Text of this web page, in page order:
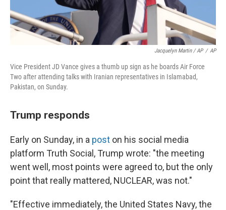
Jacquelyn Martin / AP / AP
Vice President JD Vance gives a thumb up sign as he boards Air Force
Two after attending talks with Iranian representatives in Islamabad,
Pakistan, on Sunday.
Trump responds
Early on Sunday, in a post on his social media
platform Truth Social, Trump wrote: "the meeting
went well, most points were agreed to, but the only
point that really mattered, NUCLEAR, was not."
"Effective immediately, the United States Navy, the